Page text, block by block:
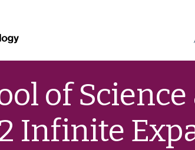
of
Infinite